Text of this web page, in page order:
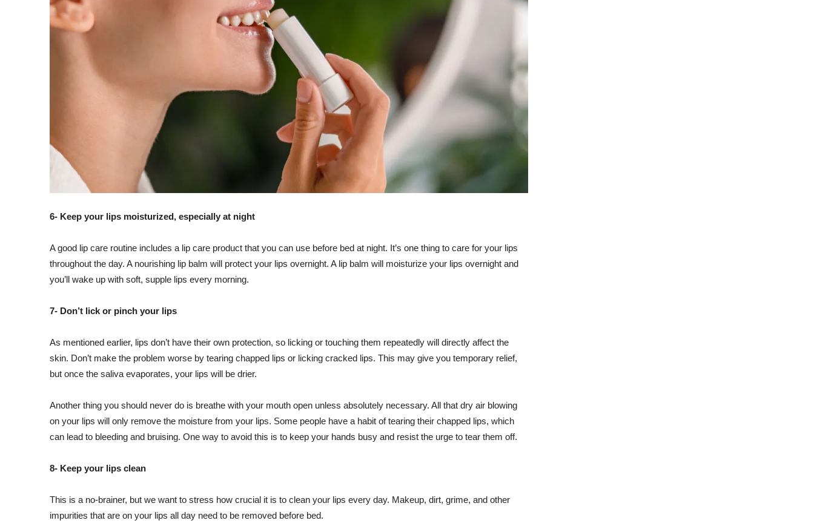
6- Keep your lips moisturized, especially at night
A good lip care routine includes a lip care product that you can use before bed at night. It’s one thing to care for your lips
throughout the day. A nourishing lip balm will protect your lips overnight. A lip balm will moisturize your lips overnight and
you’ll wake up with soft, supple lips every morning.
7- Don’t lick or pinch your lips
As mentioned earlier, lips don’t have their own protection, so licking or touching them repeatedly will directly affect the
skin. Don’t make the problem worse by tearing chapped lips or licking cracked lips. This may give you temporary relief,
but once the saliva evaporates, your lips will be drier.
Another thing you should never do is breathe with your mouth open unless absolutely necessary. All that dry air blowing
on your lips will only remove the moisture from your lips. Some people have a habit of tearing their chapped lips, which
can lead to bleeding and bruising. One way to avoid this is to keep your hands busy and resist the urge to tear them off.
8- Keep your lips clean
This is a no-brainer, but we want to stress how crucial it is to clean your lips every day. Makeup, dirt, grime, and other
impurities that are on your lips all day need to be removed before bed.